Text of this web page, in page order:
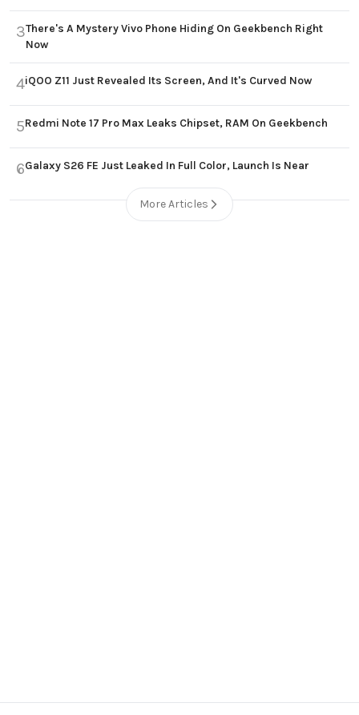
3There's A Mystery Vivo Phone Hiding On Geekbench Right
Now
4iQOO Z11 Just Revealed Its Screen, And It's Curved Now
5Redmi Note 17 Pro Max Leaks Chipset, RAM On Geekbench
6Galaxy S26 FE Just Leaked In Full Color, Launch Is Near
More Articles